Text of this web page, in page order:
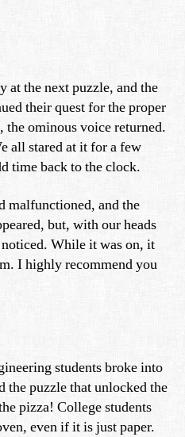
the next puzzle, and the
their quest for the proper
the ominous voice returned.
all stared at it for a few
time back to the clock.
malfunctioned, and the
but, with our heads
While it was on, it
I highly recommend you
students broke into
the puzzle that unlocked the
pizza! College students
even if it is just paper.